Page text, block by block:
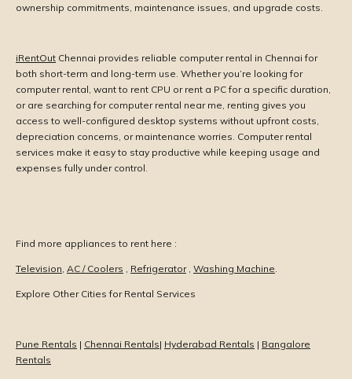
ownership commitments, maintenance issues, and upgrade costs.
iRentOut Chennai provides reliable computer rental in Chennai for
both short-term and long-term use. Whether you’re looking for
computer rental, want to rent CPU or rent a PC for a specific duration,
or are searching for computer rental near me, renting gives you
access to well-configured desktop systems without upfront costs,
depreciation concerns, or maintenance worries. Computer rental
services make it easy to stay productive while keeping usage and
expenses fully under control.
Find more appliances to rent here :
Television AC / Coolers Refrigerator, Washing Machine
Explore Other Cities for Rental Services
Pune Rentals | Chennai Rentals| Hyderabad Rentals | Bangalore
Rentals